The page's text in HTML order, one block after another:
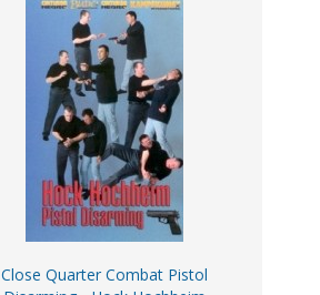
Close Quarter Combat Pistol